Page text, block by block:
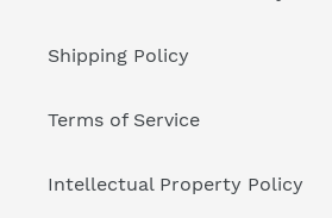
Shipping Policy
Terms of Service
Intellectual Property Policy